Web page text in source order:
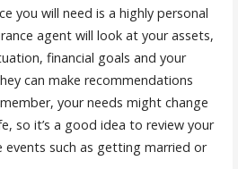
you will need is a highly personal
agent will look at your assets,
financial goals and your
can make recommendations
your needs might change
so it’s a good idea to review your
events such as getting married or